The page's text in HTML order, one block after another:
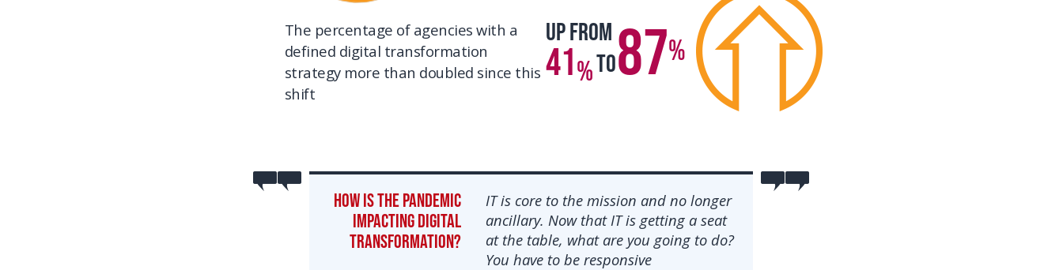
The percentage of agencies with a
defined digital transformation
strategy more than doubled since this
shift
41
Up from
% 87
To %
How is the pandemic
impacting digital
transformation?
IT is core to the mission and no longer
ancillary. Now that IT is getting a seat
at the table, what are you going to do?
You have to be responsive